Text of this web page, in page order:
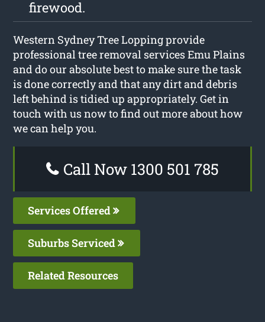
firewood.
Western Sydney Tree Lopping provide
professional tree removal services Emu Plains
and do our absolute best to make sure the task
is done correctly and that any dirt and debris
left behind is tidied up appropriately. Get in
touch with us now to find out more about how
we can help you.
Call Now 1300 501 785
Services Offered
Suburbs Serviced
Related Resources